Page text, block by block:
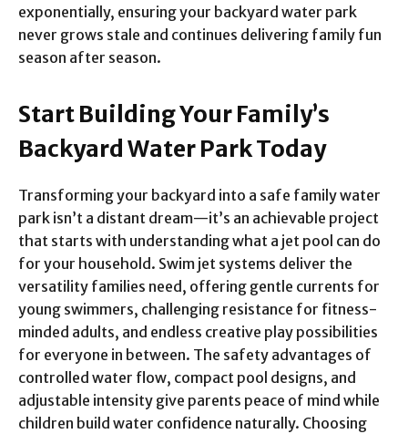
exponentially, ensuring your backyard water park
never grows stale and continues delivering family fun
season after season.
Start Building Your Family’s
Backyard Water Park Today
Transforming your backyard into a safe family water
park isn’t a distant dream—it’s an achievable project
that starts with understanding what a jet pool can do
for your household. Swim jet systems deliver the
versatility families need, offering gentle currents for
young swimmers, challenging resistance for fitness-
minded adults, and endless creative play possibilities
for everyone in between. The safety advantages of
controlled water flow, compact pool designs, and
adjustable intensity give parents peace of mind while
children build water confidence naturally. Choosing